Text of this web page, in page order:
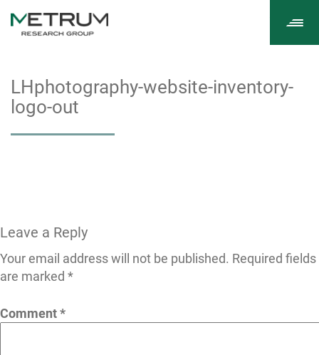
LHphotography-website-inventory-
logo-out
Leave a Reply
Your email address will not be published. Required fields
are marked *
Comment*